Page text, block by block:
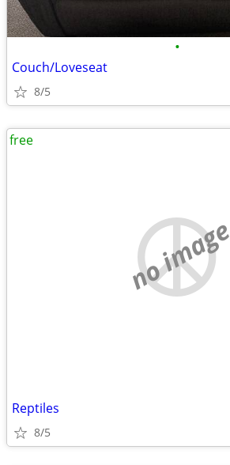
•
Couch/Loveseat
8/5
no image
Reptiles
8/5
free